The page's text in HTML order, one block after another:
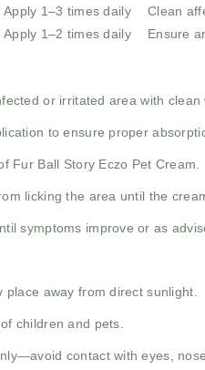
Apply 1–3 times daily
Clean
Apply 1–2 times daily Ensure
or irritated area with clean
to ensure proper
Fur Ball Story Eczo Pet Cream.
licking the area until the
symptoms improve or as
place away from direct sunlight.
children and pets.
contact with eyes,